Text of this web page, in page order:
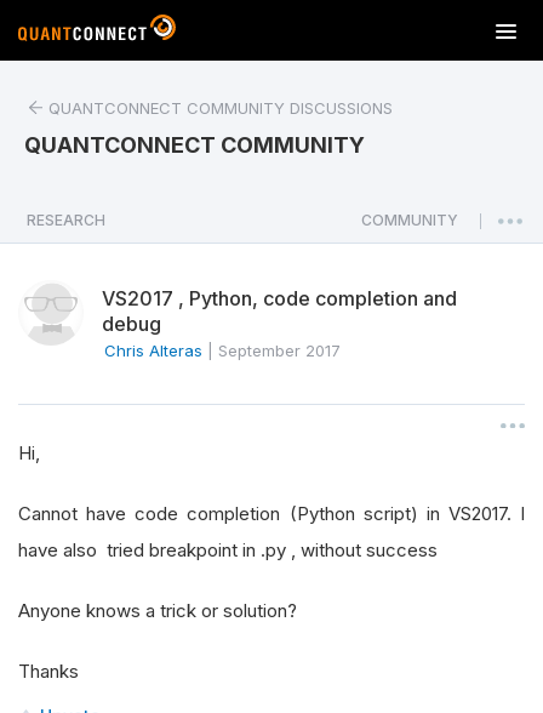
T
o
a
v
o
n
QUANTCONNECT COMMUNITY DISCUSSIONS
QUANTCONNECT COMMUNITY
RESEARCH COMMUNITY
VS2017 , Python, code completion and
debug
Chris Alteras September 2017
Hi,
Cannot have code completion (Python script) in VS2017. I
have also tried breakpoint in .py , without success
Anyone knows a trick or solution?
Thanks